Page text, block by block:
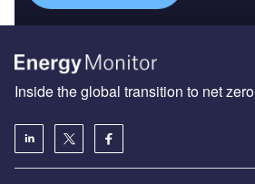
Inside the global transition to net zero